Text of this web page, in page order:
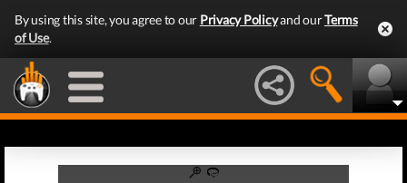
By using this site, you agree to our Privacy Policyand ourTerms
of Use.